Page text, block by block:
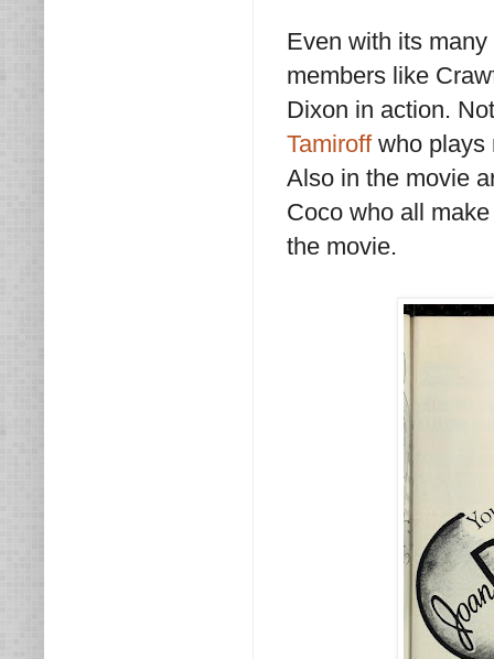
Even with its
members like
Dixon in action.
Tamiroffwho plays
Also in the movie
Coco who all
the movie.